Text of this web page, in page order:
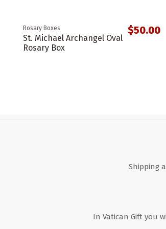
Rosary Boxes
St. Michael Archangel Oval
Rosary Box
$50.00
Shipping
In Vatican Gift you